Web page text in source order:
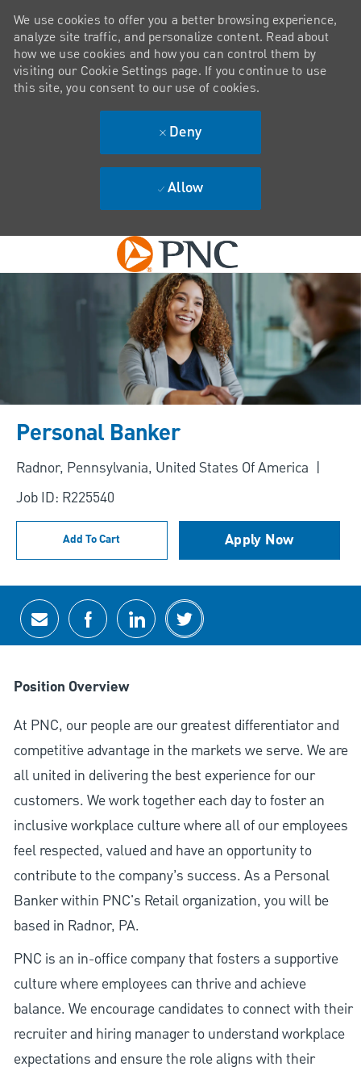
Skip to main content
We use cookies to offer you a better browsing experience,
analyze site traffic, and personalize content. Read about
how we use cookies and how you can control them by
visiting our Cookie Settings page. If you continue to use
this site, you consent to our use of cookies.
Deny
Allow
Personal Banker
Location
Radnor, Pennsylvania, United States Of America
Job ID: R225540
Add To Cart Apply Now
Share via email
Share via Facebook
Share via LinkedIn
Share via twitter
Position Overview
At PNC, our people are our greatest differentiator and
competitive advantage in the markets we serve. We are
all united in delivering the best experience for our
customers. We work together each day to foster an
inclusive workplace culture where all of our employees
feel respected, valued and have an opportunity to
contribute to the company’s success. As a Personal
Banker within PNC's Retail organization, you will be
based in Radnor, PA.
PNC is an in-office company that fosters a supportive
culture where employees can thrive and achieve
balance. We encourage candidates to connect with their
recruiter and hiring manager to understand workplace
expectations and ensure the role aligns with their